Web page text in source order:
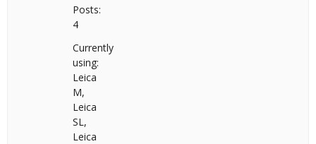
Posts:
4
Currently
using:
Leica
M,
Leica
SL,
Leica